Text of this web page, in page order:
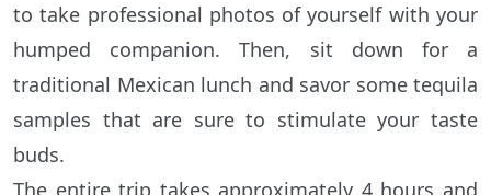
to take professional photos of yourself with your
humped companion. Then, sit down for a
traditional Mexican lunch and savor some tequila
samples that are sure to stimulate your taste
buds.
The entire trip takes approximately 4 hours and